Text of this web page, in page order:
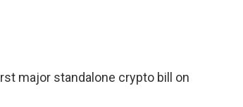
major standalone crypto bill on